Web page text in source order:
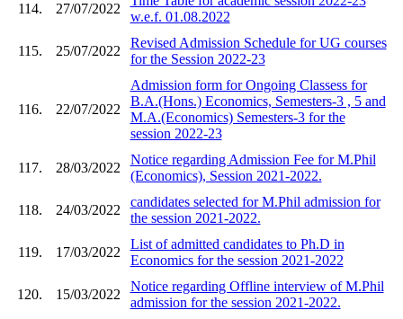
114. 27/07/2022
w.e.f. 01.08.2022
115. 25/07/2022
Revised Admission Schedule for UG courses
for the Session 2022-23
116. 22/07/2022
Admission form for Ongoing Classess for
B.A.(Hons.) Economics, Semesters-3 , 5 and
M.A.(Economics) Semesters-3 for the
session 2022-23
117. 28/03/2022
Notice regarding Admission Fee for M.Phil
(Economics), Session 2021-2022.
118. 24/03/2022
candidates selected for M.Phil admission for
the session 2021-2022.
119. 17/03/2022
List of admitted candidates to Ph.D in
Economics for the session 2021-2022
120. 15/03/2022
Notice regarding Offline interview of M.Phil
admission for the session 2021-2022.